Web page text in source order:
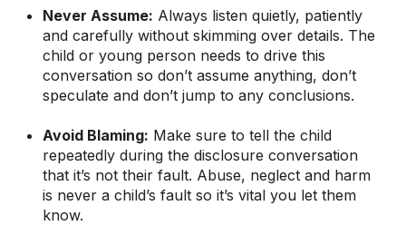
Never Assume: Always listen quietly, patiently
and carefully without skimming over details. The
child or young person needs to drive this
conversation so don’t assume anything, don’t
speculate and don’t jump to any conclusions.
Avoid Blaming: Make sure to tell the child
repeatedly during the disclosure conversation
that it’s not their fault. Abuse, neglect and harm
is never a child’s fault so it’s vital you let them
know.